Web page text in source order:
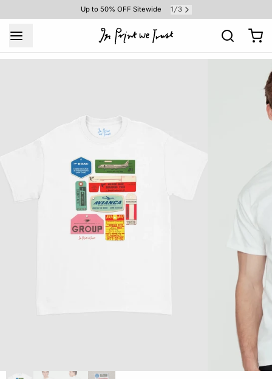
Up to 50% OFF Sitewide 1 /3